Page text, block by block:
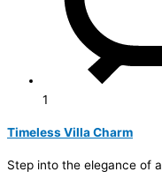
1
Timeless Villa Charm
Step into the elegance of